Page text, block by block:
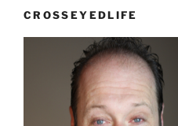
CROSSEYEDLIFE